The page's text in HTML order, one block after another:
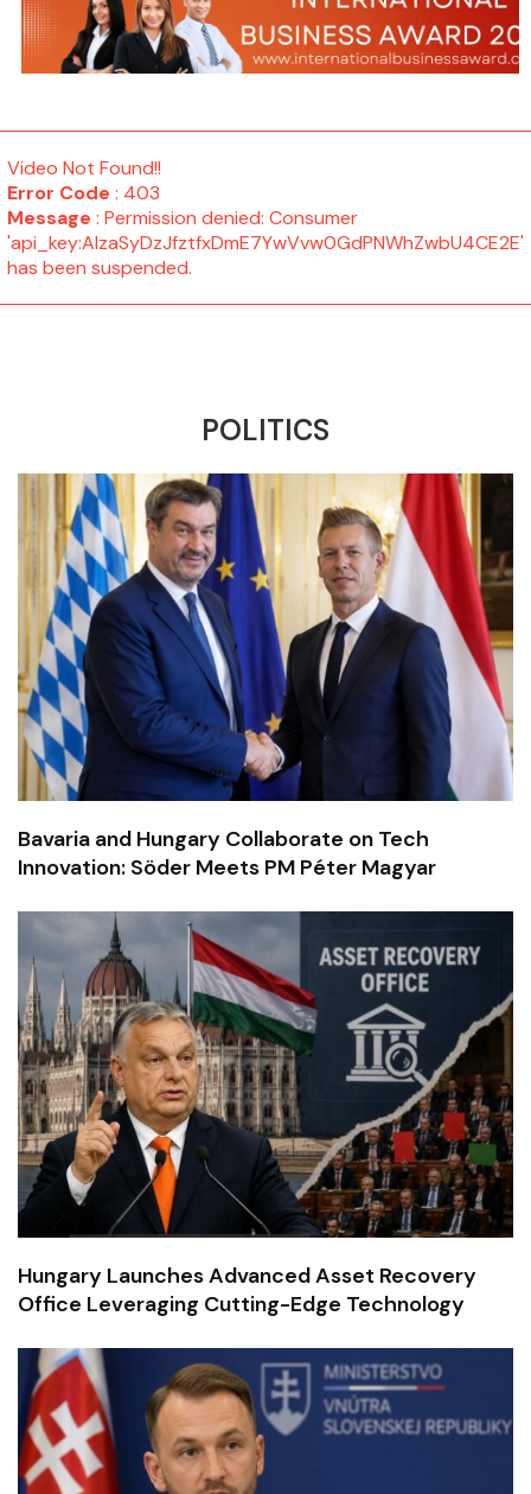
Video Not Found!!
Error Code : 403
Message : Permission denied: Consumer
'api_key:AIzaSyDzJfztfxDmE7YwVvw0GdPNWhZwbU4CE2E'
has been suspended.
POLITICS
Bavaria and Hungary Collaborate on Tech
Innovation: Söder Meets PM Péter Magyar
Hungary Launches Advanced Asset Recovery
Office Leveraging Cutting-Edge Technology